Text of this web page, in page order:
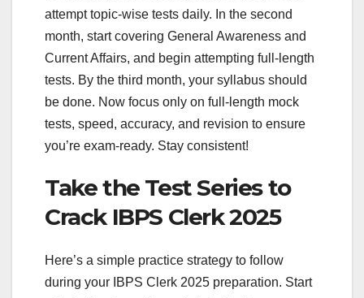
attempt topic-wise tests daily. In the second
month, start covering General Awareness and
Current Affairs, and begin attempting full-length
tests. By the third month, your syllabus should
be done. Now focus only on full-length mock
tests, speed, accuracy, and revision to ensure
you’re exam-ready. Stay consistent!
Take the Test Series to
Crack IBPS Clerk 2025
Here’s a simple practice strategy to follow
during your IBPS Clerk 2025 preparation. Start